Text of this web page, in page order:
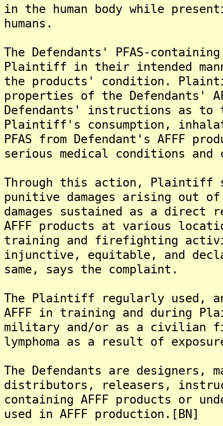
in the human body while
humans.
The Defendants' PFAS-
Plaintiff in their intended
the products' condition.
properties of the Defendants'
Defendants' instructions as to
Plaintiff's consumption,
PFAS from Defendant's AFFF
serious medical conditions
Through this action, Plaintiff
punitive damages arising out
damages sustained as a direct
AFFF products at various
training and firefighting
injunctive, equitable, and
same, says the complaint.
The Plaintiff regularly used,
AFFF in training and during
military and/or as a civilian
lymphoma as a result of
The Defendants are designers,
distributors, releasers,
containing AFFF products or
used in AFFF production.[BN]